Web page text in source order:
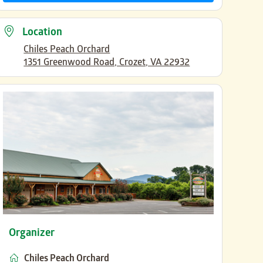
Location
Chiles Peach Orchard
1351 Greenwood Road, Crozet, VA 22932
Organizer
Chiles Peach Orchard